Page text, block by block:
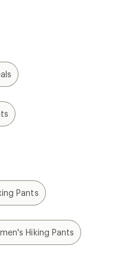
Pants
Hiking Pants